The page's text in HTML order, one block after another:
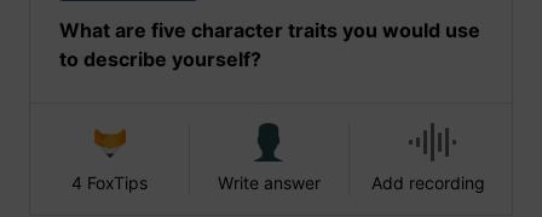
What are five character traits you would use
to describe yourself?
4 FoxTips Write answer Add recording